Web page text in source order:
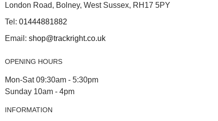
London Road, Bolney, West Sussex, RH17 5PY
Tel: 01444881882
Email: shop@trackright.co.uk
OPENING HOURS
Mon-Sat 09:30am - 5:30pm
Sunday 10am - 4pm
INFORMATION